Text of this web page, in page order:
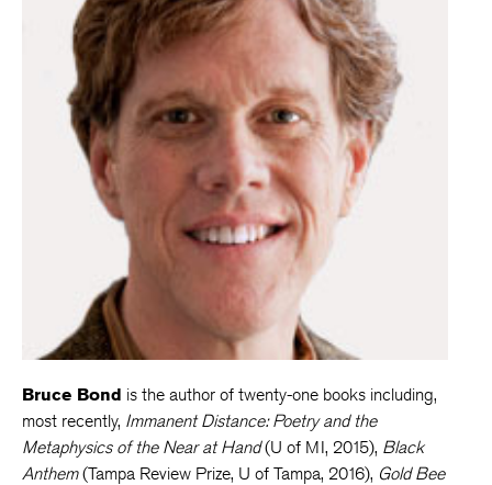
Bruce Bond is the author of twenty-one books including,
most recently, Immanent Distance: Poetry and the
Metaphysics of the Near at Hand(U of MI, 2015), Black
Anthem(Tampa Review Prize, U of Tampa, 2016), Gold Bee